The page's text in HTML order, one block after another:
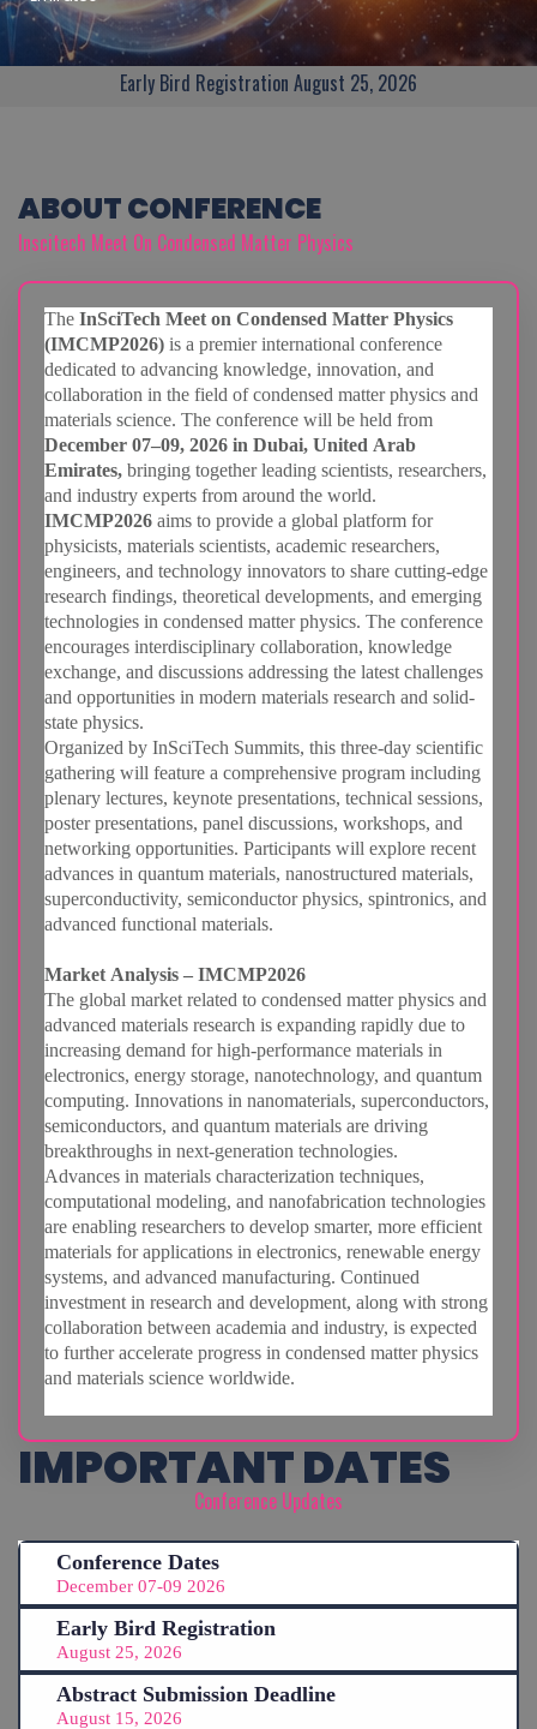
Early Bird Registration August 25, 2026
ABOUT CONFERENCE
Inscitech Meet On Condensed Matter Physics
The InSciTech Meet on Condensed Matter Physics
(IMCMP2026) is a premier international conference
dedicated to advancing knowledge, innovation, and
collaboration in the field of condensed matter physics and
materials science. The conference will be held from
December 07–09, 2026 in Dubai, United Arab
Emirates, bringing together leading scientists, researchers,
and industry experts from around the world.
IMCMP2026 aims to provide a global platform for
physicists, materials scientists, academic researchers,
engineers, and technology innovators to share cutting-edge
research findings, theoretical developments, and emerging
technologies in condensed matter physics. The conference
encourages interdisciplinary collaboration, knowledge
exchange, and discussions addressing the latest challenges
and opportunities in modern materials research and solid-
state physics.
Organized by InSciTech Summits, this three-day scientific
gathering will feature a comprehensive program including
plenary lectures, keynote presentations, technical sessions,
poster presentations, panel discussions, workshops, and
networking opportunities. Participants will explore recent
advances in quantum materials, nanostructured materials,
superconductivity, semiconductor physics, spintronics, and
advanced functional materials.
Market Analysis – IMCMP2026
The global market related to condensed matter physics and
advanced materials research is expanding rapidly due to
increasing demand for high-performance materials in
electronics, energy storage, nanotechnology, and quantum
computing. Innovations in nanomaterials, superconductors,
semiconductors, and quantum materials are driving
breakthroughs in next-generation technologies.
Advances in materials characterization techniques,
computational modeling, and nanofabrication technologies
are enabling researchers to develop smarter, more efficient
materials for applications in electronics, renewable energy
systems, and advanced manufacturing. Continued
investment in research and development, along with strong
collaboration between academia and industry, is expected
to further accelerate progress in condensed matter physics
and materials science worldwide.
IMPORTANT DATES
Conference Updates
Conference Dates
December 07-09 2026
Early Bird Registration
August 25, 2026
Abstract Submission Deadline
August 15, 2026